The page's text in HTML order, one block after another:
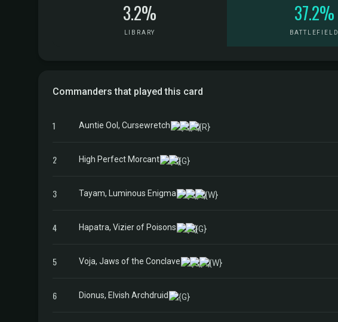
3.2%
LIBRARY
37.2%
BATTLEFIELD
Commanders that played this card
1 Auntie Ool, Cursewretch
2 High Perfect Morcant
3 Tayam, Luminous Enigma
4 Hapatra, Vizier of Poisons
5 Voja, Jaws of the Conclave
6 Dionus, Elvish Archdruid